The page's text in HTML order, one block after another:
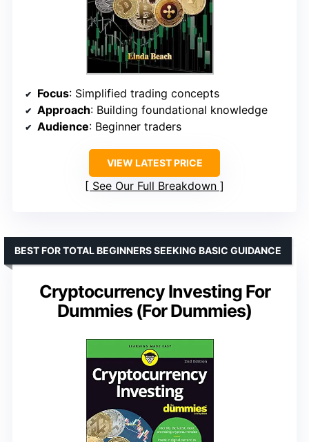
Focus: Simplified trading concepts
Approach: Building foundational knowledge
Audience: Beginner traders
VIEW LATEST PRICE
See Our Full Breakdown
Cryptocurrency Investing For
Dummies (For Dummies)
BEST FOR TOTAL BEGINNERS SEEKING BASIC GUIDANCE